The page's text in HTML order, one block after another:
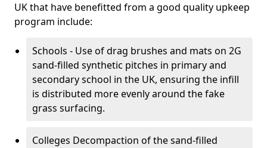
UK that have benefitted from a good quality upkeep
program include:
Schools - Use of drag brushes and mats on 2G
sand-filled synthetic pitches in primary and
secondary school in the UK, ensuring the infill
is distributed more evenly around the fake
grass surfacing.
Colleges Decompaction of the sand-filled